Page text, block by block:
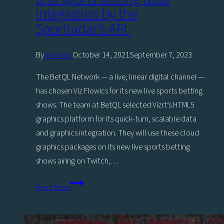
integration by the
Sportradar’s API
Byanathan October 14, 2021September 7, 2023
The BetQL Network — a live, linear digital channel —
has chosen Viz Flowics for its new live sports betting
shows. The team at BetQL selected Vizrt’s HTML5
graphics platform for its quick-turn, scalable data
and graphics integration. They will use these cloud
graphics packages on its new live sports betting
shows airing on Twitch,…
Read MoreBetQL